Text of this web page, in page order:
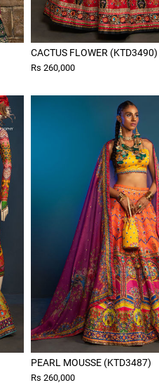
CACTUS FLOWER (KTD3490)
Rs 260,000
PEARL MOUSSE (KTD3487)
Rs 260,000